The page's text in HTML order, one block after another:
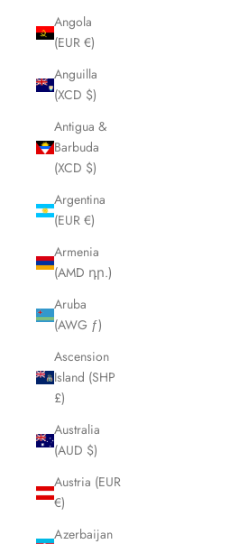
Angola
(EUR €)
Anguilla
(XCD $)
Antigua &
Barbuda
(XCD $)
Argentina
(EUR €)
Armenia
(AMD դր.)
Aruba
(AWG ƒ)
Ascension
Island (SHP
£)
Australia
(AUD $)
Austria (EUR
€)
Azerbaijan